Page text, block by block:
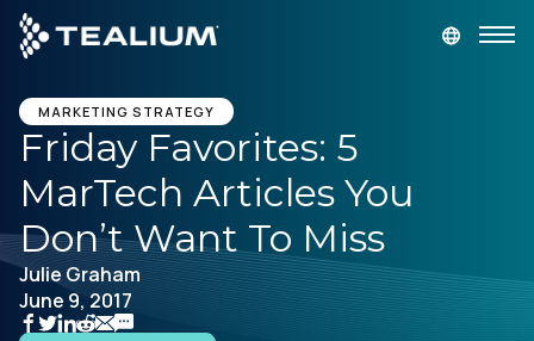
main
content
GET A DEMO
Platform
Solutions
Industries
MARKETING STRATEGY
Friday Favorites: 5
MarTech Articles You
Don’t Want To Miss
Julie Graham
June 9, 2017